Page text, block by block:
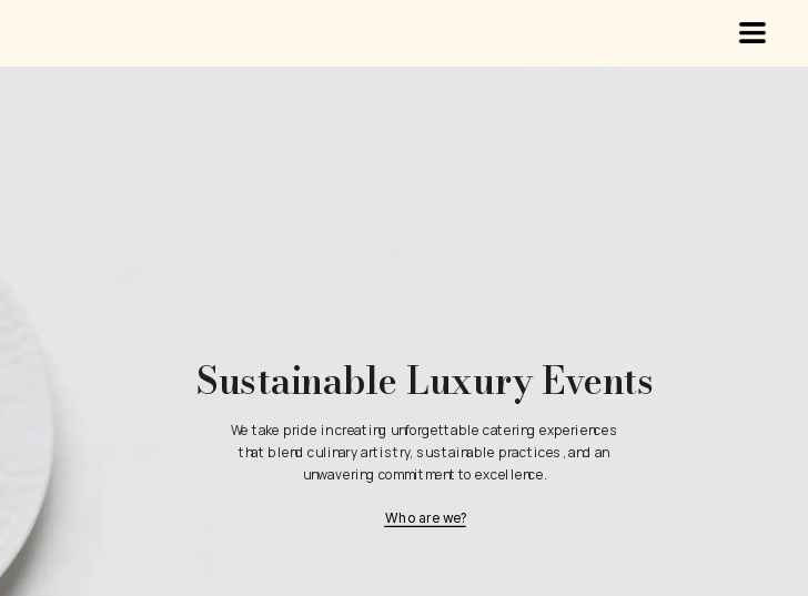
Sustainable Luxury Events
We take pride in creating unforgettable catering experiences
that blend culinary artistry, sustainable practices, and an
unwavering commitment to excellence.
Who are we?